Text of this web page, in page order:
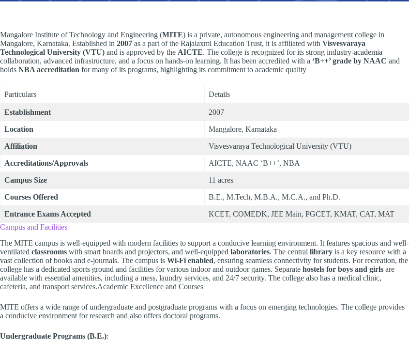
Mangalore Institute of Technology and Engineering (MITE) is a private, autonomous engineering and management college in
Mangalore, Karnataka. Established in 2007 as a part of the Rajalaxmi Education Trust, it is affiliated with Visvesvaraya
Technological University (VTU) and is approved by the AICTE. The college is recognized for its strong industry-academia
collaboration, advanced infrastructure, and a focus on hands-on learning. It has been accredited with a ‘B++’ grade by NAAC and
holds NBA accreditation for many of its programs, highlighting its commitment to academic quality
Particulars Details
Establishment 2007
Location Mangalore, Karnataka
Affiliation Visvesvaraya Technological University (VTU)
Accreditations/Approvals AICTE, NAAC ‘B++’, NBA
Campus Size 11 acres
Courses Offered B.E., M.Tech, M.B.A., M.C.A., and Ph.D.
Entrance Exams Accepted
KCET, COMEDK, JEE Main, PGCET, KMAT, CAT, MAT
Campus and Facilities
The MITE campus is well-equipped with modern facilities to support a conducive learning environment. It features spacious and well-
ventilated classrooms with smart boards and projectors, and well-equipped laboratories. The central library is a key resource with a
vast collection of books and e-journals. The campus is Wi-Fi enabled, ensuring seamless connectivity for students. For recreation, the
college has a dedicated sports ground and facilities for various indoor and outdoor games. Separate hostels for boys and girls are
available with essential amenities, including a mess, laundry services, and 24/7 security. The college also has a medical clinic,
cafeteria, and transport services.Academic Excellence and Courses
MITE offers a wide range of undergraduate and postgraduate programs with a focus on emerging technologies. The college provides
a conducive environment for research and also offers doctoral programs.
Undergraduate Programs (B.E.):